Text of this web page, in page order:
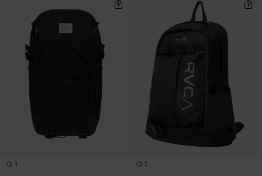
1 1